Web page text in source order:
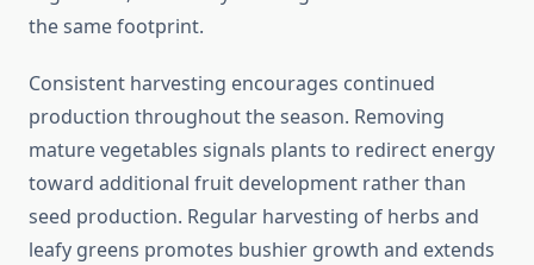
the same footprint.
Consistent harvesting encourages continued
production throughout the season. Removing
mature vegetables signals plants to redirect energy
toward additional fruit development rather than
seed production. Regular harvesting of herbs and
leafy greens promotes bushier growth and extends